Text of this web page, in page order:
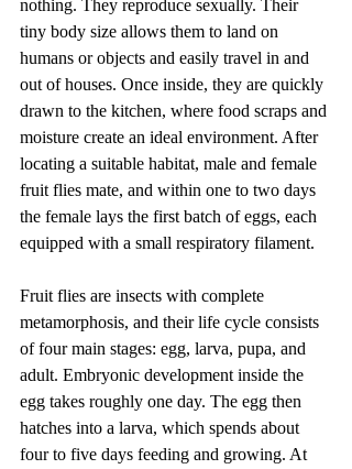
nothing. They reproduce sexually. Their
tiny body size allows them to land on
humans or objects and easily travel in and
out of houses. Once inside, they are quickly
drawn to the kitchen, where food scraps and
moisture create an ideal environment. After
locating a suitable habitat, male and female
fruit flies mate, and within one to two days
the female lays the first batch of eggs, each
equipped with a small respiratory filament.
Fruit flies are insects with complete
metamorphosis, and their life cycle consists
of four main stages: egg, larva, pupa, and
adult. Embryonic development inside the
egg takes roughly one day. The egg then
hatches into a larva, which spends about
four to five days feeding and growing. At